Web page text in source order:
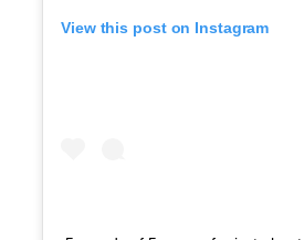
View this post on Instagram